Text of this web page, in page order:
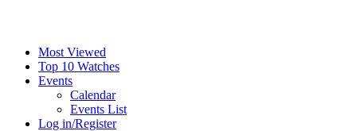
Most Viewed
Top 10 Watches
Events
Calendar
Events List
Log in/Register